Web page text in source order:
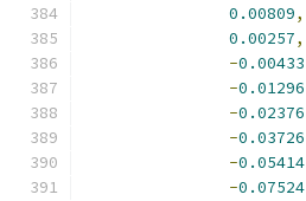
0.00809,
0.00257,
-0.00433
-0.01296
-0.02376
-0.03726
-0.05414
-0.07524